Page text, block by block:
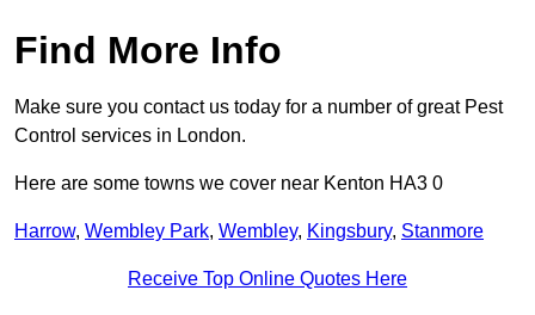
Find More Info
Make sure you contact us today for a number of great Pest
Control services in London.
Here are some towns we cover near Kenton HA3 0
Harrow, Wembley Park, Wembley, Kingsbury, Stanmore
Receive Top Online Quotes Here